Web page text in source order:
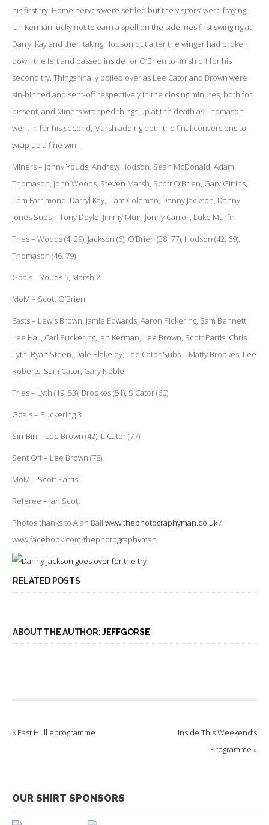
his first try. Home nerves were settled but the visitors’ were fraying,
Ian Kerman lucky not to earn a spell on the sidelines first swinging at
Darryl Kay and then taking Hodson out after the winger had broken
down the left and passed inside for O’Brien to finish off for his
second try. Things finally boiled over as Lee Cator and Brown were
sin-binned and sent-off respectively in the closing minutes, both for
dissent, and Miners wrapped things up at the death as Thomason
went in for his second, Marsh adding both the final conversions to
wrap up a fine win.
Miners – Jonny Youds, Andrew Hodson, Sean McDonald, Adam
Thomason, John Woods, Steven Marsh, Scott O’Brien, Gary Gittins,
Tom Farrimond, Darryl Kay, Liam Coleman, Danny Jackson, Danny
Jones Subs – Tony Doyle, Jimmy Muir, Jonny Carroll, Luke Murfin
Tries – Woods (4, 29), Jackson (6), O’Brien (38, 77), Hodson (42, 69),
Thomason (46, 79)
Goals – Youds 5, Marsh 2
MoM – Scott O’Brien
Easts – Lewis Brown, Jamie Edwards, Aaron Pickering, Sam Bennett,
Lee Hall, Carl Puckering, Ian Kerman, Lee Brown, Scott Partis, Chris
Lyth, Ryan Steen, Dale Blakeley, Lee Cator Subs – Matty Brookes, Lee
Roberts, Sam Cator, Gary Noble
Tries – Lyth (19, 53), Brookes (51), S Cator (60)
Goals – Puckering 3
Sin-Bin – Lee Brown (42), L Cator (77)
Sent Off – Lee Brown (78)
MoM – Scott Partis
Referee – Ian Scott
Photos thanks to Alan Ball www.thephotographyman.co.uk/
www.facebook.com/thephotographyman
RELATED POSTS
ABOUT THE AUTHOR:JEFFGORSE
« East Hull eprogramme
Inside This Weekend’s
Programme »
OUR SHIRT SPONSORS